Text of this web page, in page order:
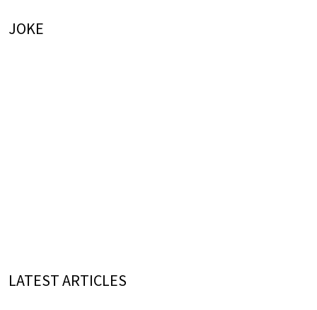
JOKE
LATEST ARTICLES